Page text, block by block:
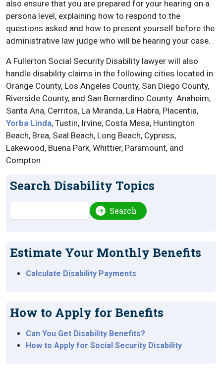
also ensure that you are prepared for your hearing on a
persona level, explaining how to respond to the
questions asked and how to present yourself before the
administrative law judge who will be hearing your case.
A Fullerton Social Security Disability lawyer will also
handle disability claims in the following cities located in
Orange County, Los Angeles County, San Diego County,
Riverside County, and San Bernardino County: Anaheim,
Santa Ana, Cerritos, La Miranda, La Habra, Placentia,
Yorba Linda, Tustin, Irvine, Costa Mesa, Huntington
Beach, Brea, Seal Beach, Long Beach, Cypress,
Lakewood, Buena Park, Whittier, Paramount, and
Compton.
Search Disability Topics
Search
Estimate Your Monthly Benefits
Calculate Disability Payments
How to Apply for Benefits
Can You Get Disability Benefits?
How to Apply for Social Security Disability